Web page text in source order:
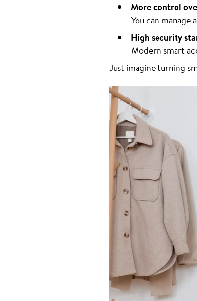
More control
You can
High security
Modern smart
Just imagine turning